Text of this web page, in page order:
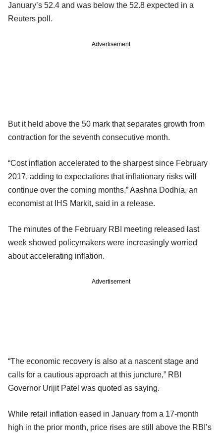
January’s 52.4 and was below the 52.8 expected in a
Reuters poll.
Advertisement
But it held above the 50 mark that separates growth from
contraction for the seventh consecutive month.
“Cost inflation accelerated to the sharpest since February
2017, adding to expectations that inflationary risks will
continue over the coming months,” Aashna Dodhia, an
economist at IHS Markit, said in a release.
The minutes of the February RBI meeting released last
week showed policymakers were increasingly worried
about accelerating inflation.
Advertisement
“The economic recovery is also at a nascent stage and
calls for a cautious approach at this juncture,” RBI
Governor Urijit Patel was quoted as saying.
While retail inflation eased in January from a 17-month
high in the prior month, price rises are still above the RBI’s